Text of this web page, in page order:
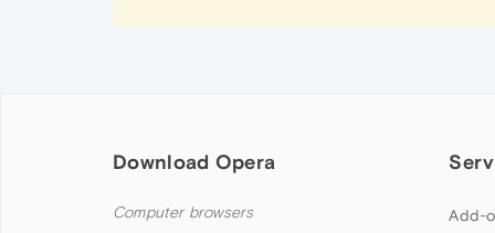
Download Opera
Computer browsers
Add-